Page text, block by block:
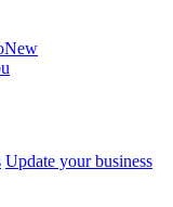
New
Update your business